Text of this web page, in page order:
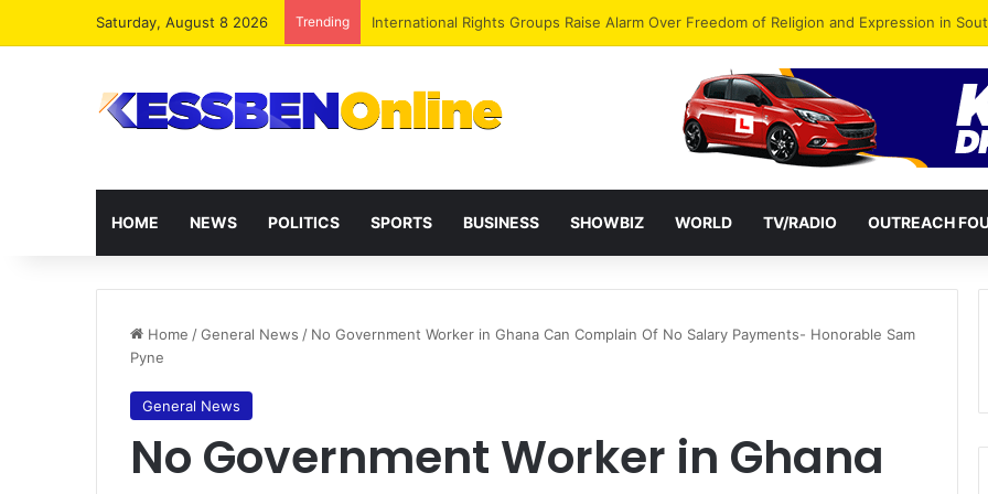
Saturday, August 8 2026 Trending Dr. Da-Costa Aboagye Endorses Isaac Appiah Kubi for NPP-UK Leadership
HOME NEWS POLITICS SPORTS BUSINESS SHOWBIZ WORLD TV/RADIO OUTREACH
Home /General News / No Government Worker in Ghana Can Complain Of No Salary Payments- Honorable Sam
Pyne
General News
No Government Worker in Ghana